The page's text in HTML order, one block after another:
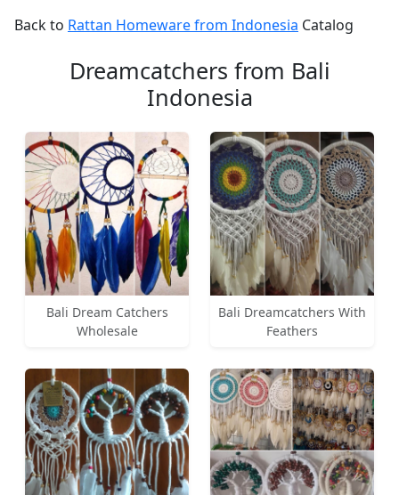
Back to Rattan Homeware from Indonesia Catalog
Dreamcatchers from Bali
Indonesia
Bali Dream Catchers
Wholesale
Bali Dreamcatchers With
Feathers